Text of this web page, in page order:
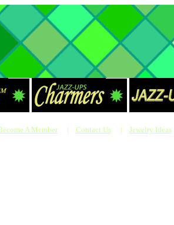
A Member | Contact Us | Jewelry Ideas